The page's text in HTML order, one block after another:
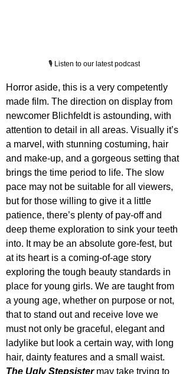
🎙️ Listen to our latest podcast
Horror aside, this is a very competently
made film. The direction on display from
newcomer Blichfeldt is astounding, with
attention to detail in all areas. Visually it’s
a marvel, with stunning costuming, hair
and make-up, and a gorgeous setting that
brings the time period to life. The slow
pace may not be suitable for all viewers,
but for those willing to give it a little
patience, there’s plenty of pay-off and
deep theme exploration to sink your teeth
into. It may be an absolute gore-fest, but
at its heart is a coming-of-age story
exploring the tough beauty standards in
place for young girls. We are taught from
a young age, whether on purpose or not,
that to stand out and receive love we
must not only be graceful, elegant and
ladylike but look a certain way, with long
hair, dainty features and a small waist.
The Ugly Stepsister may take trying to